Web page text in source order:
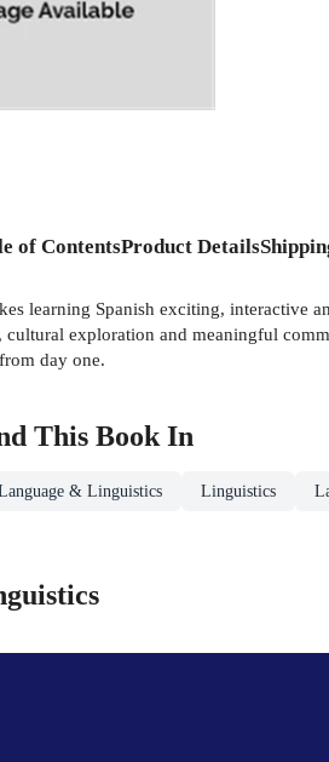
of ContentsProduct Details
learning Spanish exciting, interactive
cultural exploration and meaningful
day one.
This Book In
& Linguistics Linguistics